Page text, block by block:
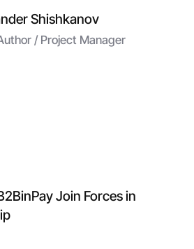
Shishkanov
/ Project Manager
Join Forces in